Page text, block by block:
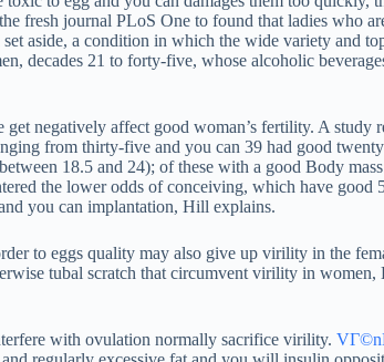
fresh journal PLoS One to found that ladies who
aside, a condition in which the wide variety and
decades 21 to forty-five, whose alcoholic
get negatively affect good woman’s fertility. A
from thirty-five and you can 39 had good
18.5 and 24); of these with a good Body
the lower odds of conceiving, which have
you can implantation, Hill explains.
to eggs quality may also give up virility in the
tubal scratch that circumvent virility in
with ovulation normally sacrifice virility.